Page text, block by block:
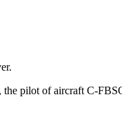
pilot of aircraft C-